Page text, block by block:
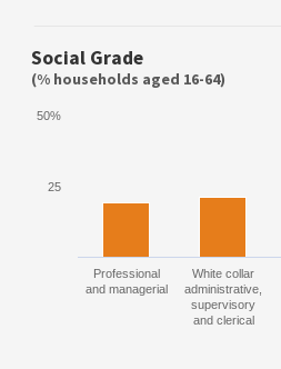
Social Grade
(% households aged 16-64)
Professional
and managerial
White collar
administrative,
supervisory
and clerical
25
50%